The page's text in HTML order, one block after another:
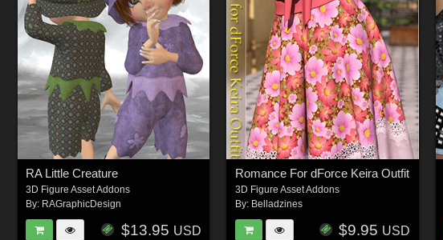
RA Little Creature
3D Figure Asset Addons
By: RAGraphicDesign
$13.95 USD
Romance For dForce Keira Outfit
3D Figure Asset Addons
By: Belladzines
$9.95 USD